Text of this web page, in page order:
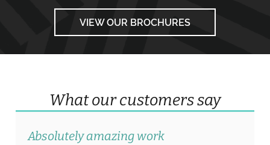
VIEW OUR BROCHURES
What our customers say
Absolutely amazing work